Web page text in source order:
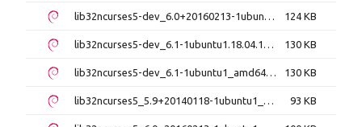
lib32ncurses5-dev_6.0+20160213-1ubuntu1_amd64.deb 124 KB
lib32ncurses5-dev_6.1-1ubuntu1.18.04.1_amd64.deb 130 KB
lib32ncurses5-dev_6.1-1ubuntu1_amd64.deb 130 KB
lib32ncurses5_5.9+20140118-1ubuntu1_amd64.deb 93 KB